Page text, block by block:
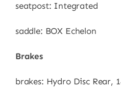
seatpost: Integrated
saddle: BOX Echelon
Brakes
brakes: Hydro Disc Rear,